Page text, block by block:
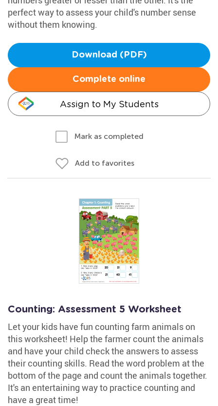
perfect way to assess your child's number sense
without them knowing.
Download (PDF)
Complete online
Assign to My Students
Mark as completed
Add to favorites
Counting: Assessment 5 Worksheet
Let your kids have fun counting farm animals on
this worksheet! Help the farmer count the animals
and have your child check the answers to assess
their counting skills. Read the word problem at the
bottom of the page and count the animals together.
It's an entertaining way to practice counting and
have a great time!